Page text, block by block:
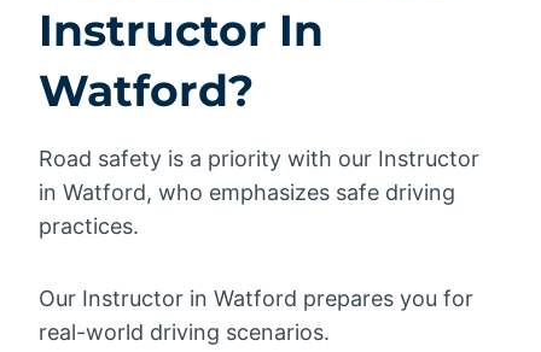
Instructor In
Watford?
Road safety is a priority with our Instructor
in Watford, who emphasizes safe driving
practices.
Our Instructor in Watford prepares you for
real-world driving scenarios.